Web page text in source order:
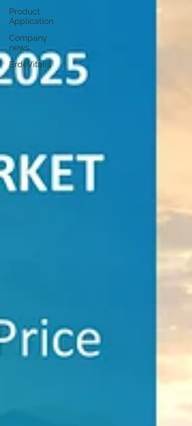
Product
Application
Company
news
ErdeVitalis